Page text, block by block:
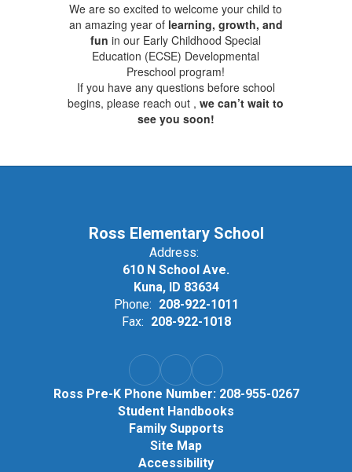
We are so excited to welcome your child to
an amazing year of learning, growth, and
fun in our Early Childhood Special
Education (ECSE) Developmental
Preschool program!
If you have any questions before school
begins, please reach out ,we can’t wait to
see you soon!
Ross Elementary School
Address:
610 N School Ave.
Kuna, ID 83634
Phone: 208-922-1011
Fax: 208-922-1018
Ross Pre-K Phone Number: 208-955-0267
Student Handbooks
Family Supports
Site Map
Accessibility